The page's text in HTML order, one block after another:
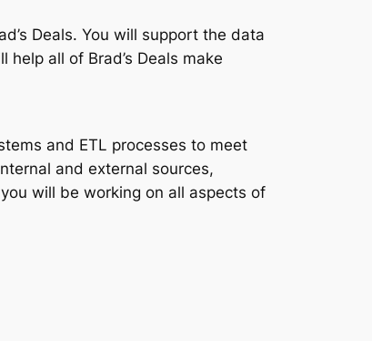
Deals. You will support the data
all of Brad’s Deals make
and ETL processes to meet
and external sources,
will be working on all aspects of